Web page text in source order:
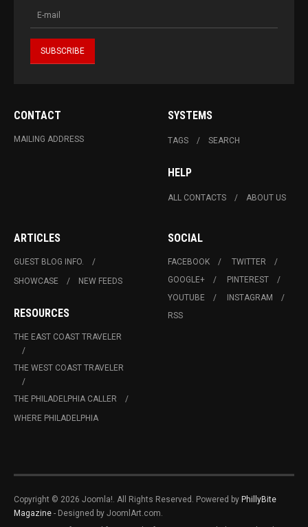
CONTACT
MAILING ADDRESS
SYSTEMS
TAGS SEARCH
HELP
ALL CONTACTS ABOUT US
ARTICLES
GUEST BLOG INFO.
SHOWCASE
NEW FEEDS
RESOURCES
THE EAST COAST TRAVELER
THE WEST COAST TRAVELER
THE PHILADELPHIA CALLER
WHERE PHILADELPHIA
SOCIAL
FACEBOOK
TWITTER
GOOGLE+
PINTEREST
YOUTUBE
INSTAGRAM
RSS
Copyright © 2026 Joomla!. All Rights Reserved. Powered by PhillyBite
Magazine - Designed by JoomlArt.com.